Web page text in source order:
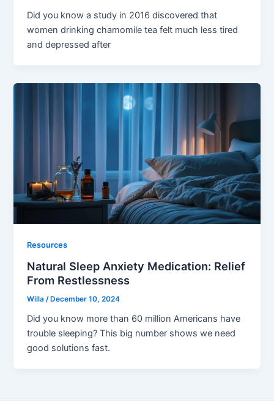
Did you know a study in 2016 discovered that
women drinking chamomile tea felt much less tired
and depressed after
Resources
Natural Sleep Anxiety Medication: Relief
From Restlessness
Willa /December 10, 2024
Did you know more than 60 million Americans have
trouble sleeping? This big number shows we need
good solutions fast.